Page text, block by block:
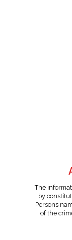
The
by
Persons
of the